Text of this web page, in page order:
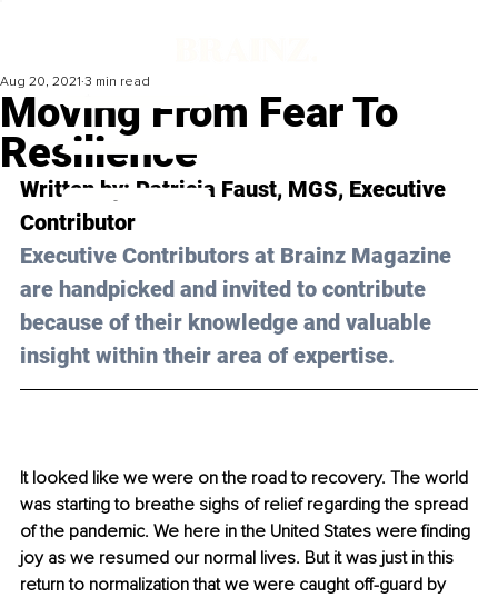
Moving From Fear To
Resilience
Aug 20, 2021 3 min read
Written by: Patricia Faust, MGS, Executive
Contributor
Executive Contributors at Brainz Magazine
are handpicked and invited to contribute
because of their knowledge and valuable
insight within their area of expertise.
It looked like we were on the road to recovery. The world
was starting to breathe sighs of relief regarding the spread
of the pandemic. We here in the United States were finding
joy as we resumed our normal lives. But it was just in this
return to normalization that we were caught off-guard by